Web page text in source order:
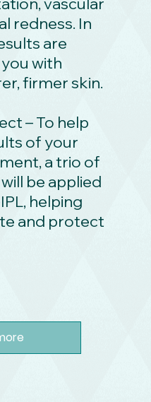
redness. In
are
with
firmer skin.
– To help
of your
a trio of
be applied
helping
and protect